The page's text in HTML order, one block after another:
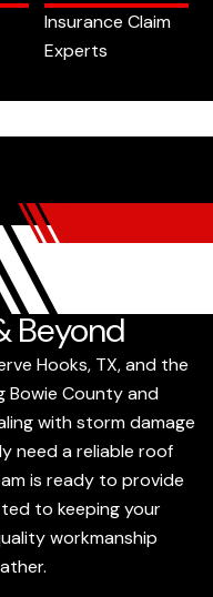
Insurance Claim
Experts
Beyond
Hooks, TX, and the
Bowie County and
with storm damage
need a reliable roof
is ready to provide
to keeping your
workmanship